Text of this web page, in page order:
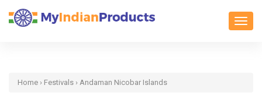
Home › Festivals › Andaman Nicobar Islands